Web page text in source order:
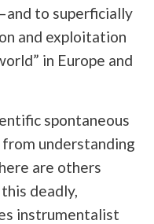
to superficially
and exploitation
in Europe and
spontaneous
understanding
are others
deadly,
instrumentalist